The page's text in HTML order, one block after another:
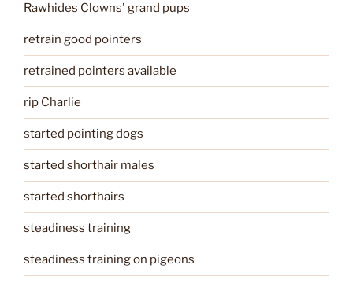
Rawhides Clowns' grand pups
retrain good pointers
retrained pointers available
rip Charlie
started pointing dogs
started shorthair males
started shorthairs
steadiness training
steadiness training on pigeons